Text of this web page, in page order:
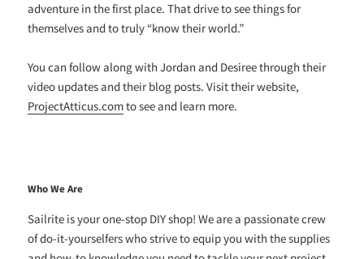
adventure in the first place. That drive to see things for
themselves and to truly “know their world.”
You can follow along with Jordan and Desiree through their
video updates and their blog posts. Visit their website,
ProjectAtticus.comto see and learn more.
Who We Are
Sailrite is your one-stop DIY shop! We are a passionate crew
of do-it-yourselfers who strive to equip you with the supplies